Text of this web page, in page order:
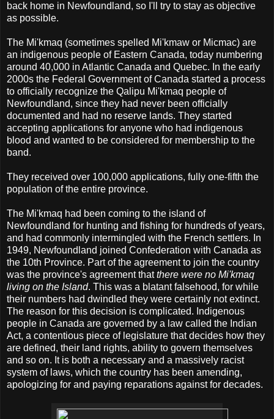
back home in Newfoundland, so I'll try to stay as objective
as possible.
The Mi'kmaq (sometimes spelled Mi'kmaw or Micmac) are
an indigenous people of Eastern Canada, today numbering
around 40,000 in Atlantic Canada and Quebec. In the early
2000s the Federal Government of Canada started a process
to officially recognize the Qalipu Mi'kmaq people of
Newfoundland, since they had never been officially
documented and had no reserve lands. They started
accepting applications for anyone who had indigenous
blood and wanted to be considered for membership to the
band.
They received over 100,000 applications, fully one-fifth the
population of the entire province.
The Mi'kmaq had been coming to the island of
Newfoundland for hunting and fishing for hundreds of years,
and had commonly intermingled with the French settlers. In
1949, Newfoundland joined Confederation with Canada as
the 10th Province. Part of the agreement to join the country
was the province's agreement thatthere were no Mi'kmaq
living on the Island. This was a blatant falsehood, for while
their numbers had dwindled they were certainly not extinct.
The reason for this decision is complicated. Indigenous
people in Canada are governed by a law called the Indian
Act, a contentious piece of legislature that decides how they
are defined, their land rights, ability to govern themselves
and so on. It is both a necessary and a massively racist
system of laws, which the country has been amending,
apologizing for and paying reparations against for decades.